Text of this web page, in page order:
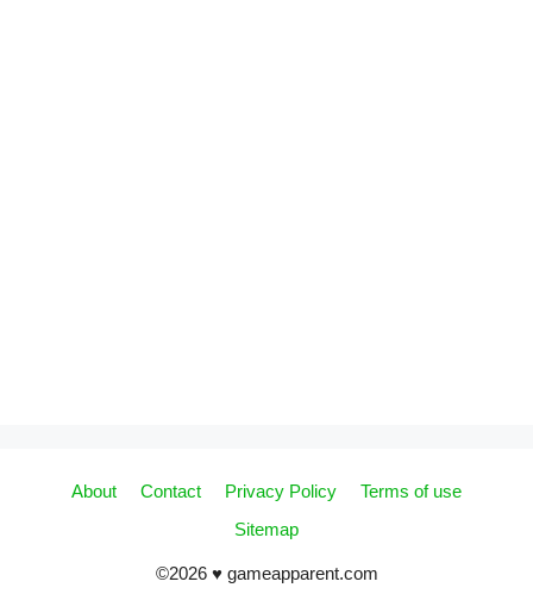
About Contact Privacy Policy
Terms of use
Sitemap
©2026 ♥ gameapparent.com